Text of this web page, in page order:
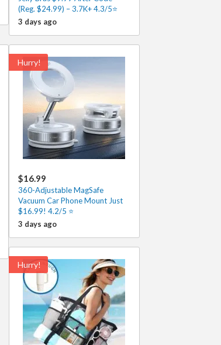
(Reg. $24.99) – 3.7K+ 4.3/5⭐
3 days ago
Hurry!
$16.99
360-Adjustable MagSafe
Vacuum Car Phone Mount Just
$16.99! 4.2/5 ⭐
3 days ago
Hurry!